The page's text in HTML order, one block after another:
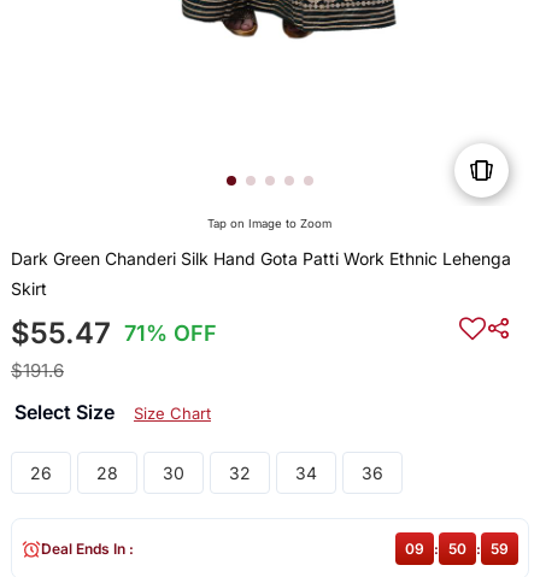
Tap on Image to Zoom
Dark Green Chanderi Silk Hand Gota Patti Work Ethnic Lehenga
Skirt
$55.47 71% OFF
$191.6
Select Size Size Chart
26 28 30 32 34 36
Deal Ends In : 09 : 50 : 59